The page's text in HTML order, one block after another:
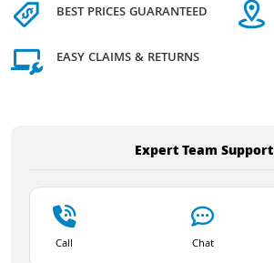
BEST PRICES GUARANTEED
EASY CLAIMS & RETURNS
Expert Team Support
Call Chat